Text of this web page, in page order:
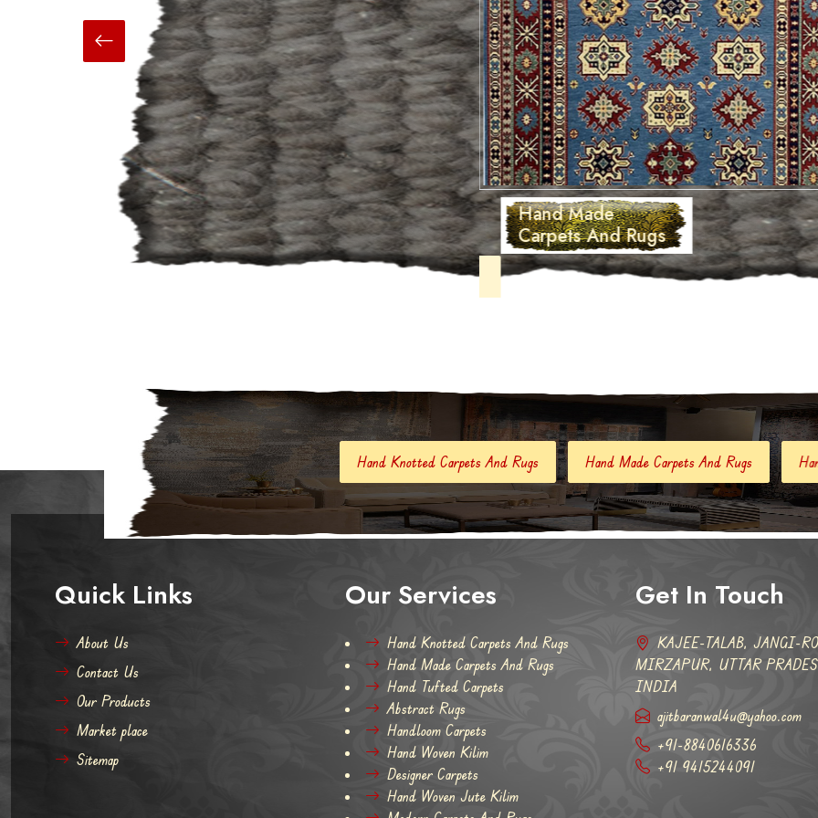
Hand Made
Carpets And Rugs
Hand Knotted Carpets And Rugs Hand Made Carpets And Rugs Hand Tufted Carpets
Quick Links
About Us
Contact Us
Our Products
Market place
Sitemap
Our Services
Hand Knotted Carpets And Rugs
Hand Made Carpets And Rugs
Hand Tufted Carpets
Abstract Rugs
Handloom Carpets
Hand Woven Kilim
Designer Carpets
Hand Woven Jute Kilim
Get In Touch
KAJEE-TALAB, JANGI-
MIRZAPUR, UTTAR
INDIA
ajitbaranwal4u@yahoo.com
+91-8840616336
+91 9415244091